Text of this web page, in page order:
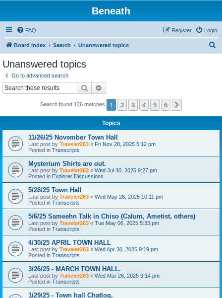
Beneath
FAQ Login
Register
Board index Search Unanswered topics
Unanswered topics
Go to advanced search
Search
Search found 126 matches 1 2 3 4 5 6
Topics
11/26/25 November Town Hall
Last post by Traveler263 « Fri Nov 28, 2025 5:12 pm
Posted in Transcripts
Mysterium Shirts are out.
Last post by Traveler263 « Wed Jul 30, 2025 9:27 pm
Posted in Explorer Discussions
5/28/25 Town Hall
Last post by Traveler263 « Wed May 28, 2025 10:11 pm
Posted in Transcripts
5/6/25 Sameehn Talk in Chiso (Calum, Ametist, others)
Last post by Traveler263 « Tue May 06, 2025 5:33 pm
Posted in Transcripts
4/30/25 APRIL TOWN HALL
Last post by Traveler263 « Wed Apr 30, 2025 9:19 pm
Posted in Transcripts
3/26/25 - MARCH TOWN HALL.
Last post by Traveler263 « Wed Mar 26, 2025 9:14 pm
Posted in Transcripts
1/29/25 - Town hall Chatlog.